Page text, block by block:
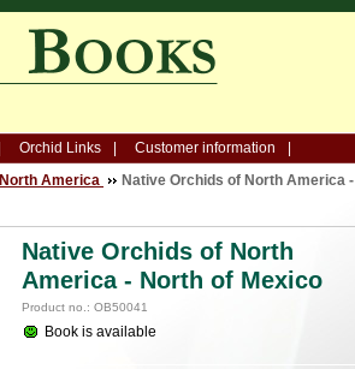
Orchid Links Customer information
North America
Native Orchids of North America -
Native Orchids of North
America - North of Mexico
Product no.: OB50041
Book is available